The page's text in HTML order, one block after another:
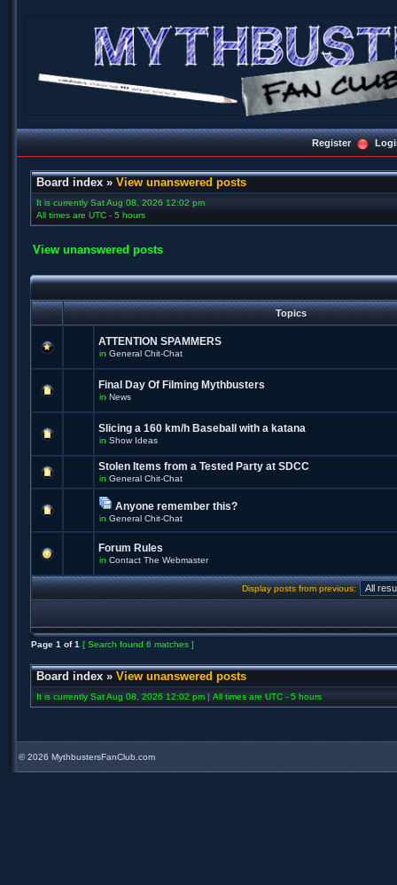
Register
Board index » View unanswered posts
It is currently Sat Aug 08, 2026 12:02 pm
All times are UTC - 5 hours
View unanswered posts
Topics
ATTENTION SPAMMERS
in General Chit-Chat
Final Day Of Filming Mythbusters
in News
Slicing a 160 km/h Baseball with a katana
in Show Ideas
Stolen Items from a Tested Party at SDCC
in General Chit-Chat
Anyone remember this?
in General Chit-Chat
Forum Rules
in Contact The Webmaster
Display posts from previous:
Page 1 of1 [ Search found 6 matches ]
Board index » View unanswered posts
It is currently Sat Aug 08, 2026 12:02 pm | All times are UTC - 5 hours
©2026 MythbustersFanClub.com